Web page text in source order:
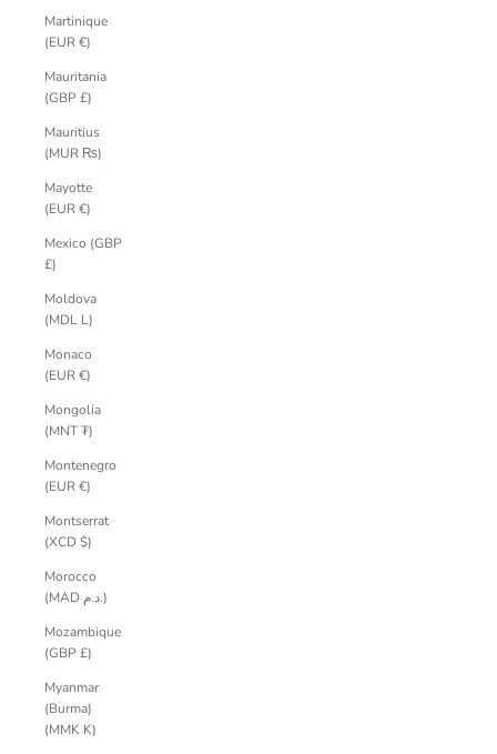
Martinique
(EUR €)
Mauritania
(GBP £)
Mauritius
(MUR ₨)
Mayotte
(EUR €)
Mexico (GBP
£)
Moldova
(MDL L)
Monaco
(EUR €)
Mongolia
(MNT ₮)
Montenegro
(EUR €)
Montserrat
(XCD $)
Morocco
(MAD د.م.)
Mozambique
(GBP £)
Myanmar
(Burma)
(MMK K)